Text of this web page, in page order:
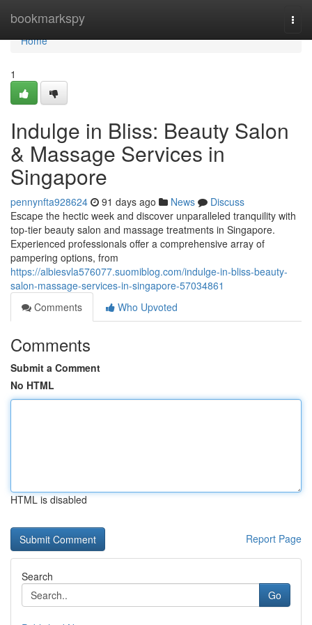
bookmarkspy
Home
Home
1
Indulge in Bliss: Beauty Salon
& Massage Services in
Singapore
pennynfta928624 91 days ago News
Discuss
Escape the hectic week and discover unparalleled tranquility with
top-tier beauty salon and massage treatments in Singapore.
Experienced professionals offer a comprehensive array of
pampering options, from
https://albiesvla576077.suomiblog.com/indulge-in-bliss-beauty-
salon-massage-services-in-singapore-57034861
Comments
Who Upvoted
Comments
Submit a Comment
No HTML
HTML is disabled
Report Page
Search
Go